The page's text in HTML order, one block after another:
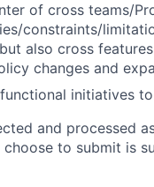
of cross teams/
constraints/
also cross
changes and
initiatives
and processed
to submit is